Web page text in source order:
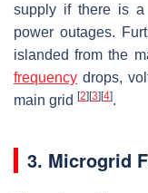
supply if there is a
power outages.
islanded from the
frequency drops,
main grid [2] [3] [4].
3. Microgrid